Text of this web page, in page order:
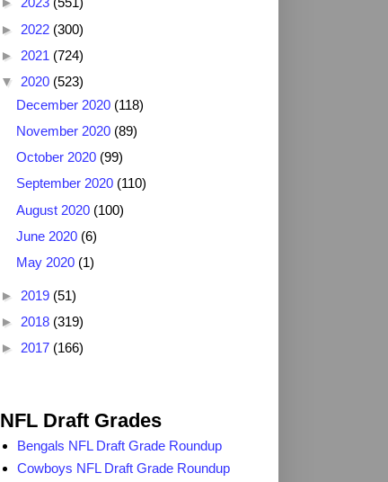
► 2022 (300)
► 2021 (724)
▼ 2020 (523)
December 2020 (118)
November 2020 (89)
October 2020 (99)
September 2020 (110)
August 2020 (100)
June 2020 (6)
May 2020 (1)
► 2019 (51)
► 2018 (319)
► 2017 (166)
NFL Draft Grades
Bengals NFL Draft Grade Roundup
Cowboys NFL Draft Grade Roundup